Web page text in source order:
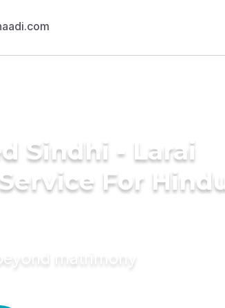
Sindhi - Larai
For Hindu
matrimony